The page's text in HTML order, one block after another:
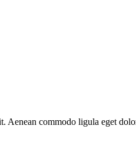
commodo ligula eget